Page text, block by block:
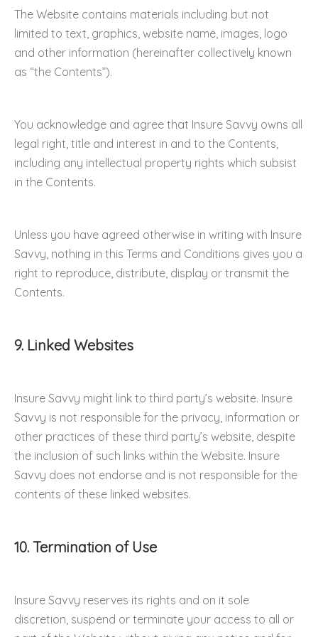
The Website contains materials including but not
limited to text, graphics, website name, images, logo
and other information (hereinafter collectively known
as “the Contents”).
You acknowledge and agree that Insure Savvy owns all
legal right, title and interest in and to the Contents,
including any intellectual property rights which subsist
in the Contents.
Unless you have agreed otherwise in writing with Insure
Savvy, nothing in this Terms and Conditions gives you a
right to reproduce, distribute, display or transmit the
Contents.
9. Linked Websites
Insure Savvy might link to third party’s website. Insure
Savvy is not responsible for the privacy, information or
other practices of these third party’s website, despite
the inclusion of such links within the Website. Insure
Savvy does not endorse and is not responsible for the
contents of these linked websites.
10. Termination of Use
Insure Savvy reserves its rights and on it sole
discretion, suspend or terminate your access to all or